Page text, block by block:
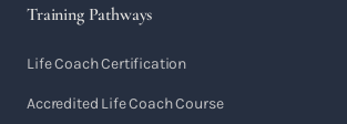
Training Pathways
Life Coach Certification
Accredited Life Coach Course